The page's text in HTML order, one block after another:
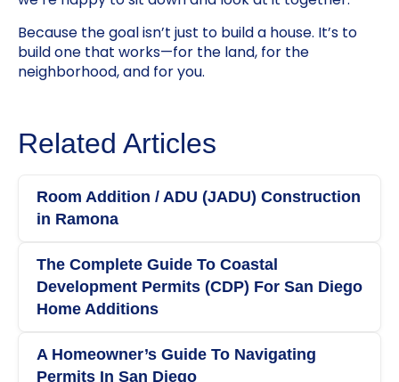
Because the goal isn’t just to build a house. It’s to
build one that works—for the land, for the
neighborhood, and for you.
Related Articles
Room Addition / ADU (JADU) Construction
in Ramona
The Complete Guide To Coastal
Development Permits (CDP) For San Diego
Home Additions
A Homeowner’s Guide To Navigating
Permits In San Diego